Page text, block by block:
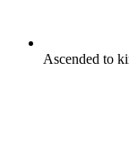
Ascended to